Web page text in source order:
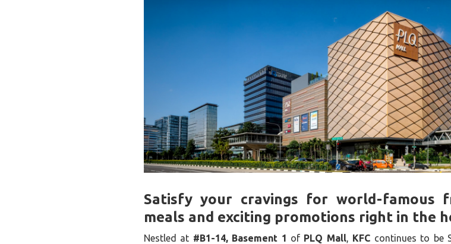
Satisfy your cravings for world-famous
meals and exciting promotions right in the
Nestled at #B1-14, Basement 1 of PLQ Mall, KFC continues to be